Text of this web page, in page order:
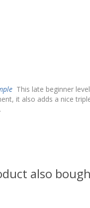
This late beginner
it also adds a nice
also